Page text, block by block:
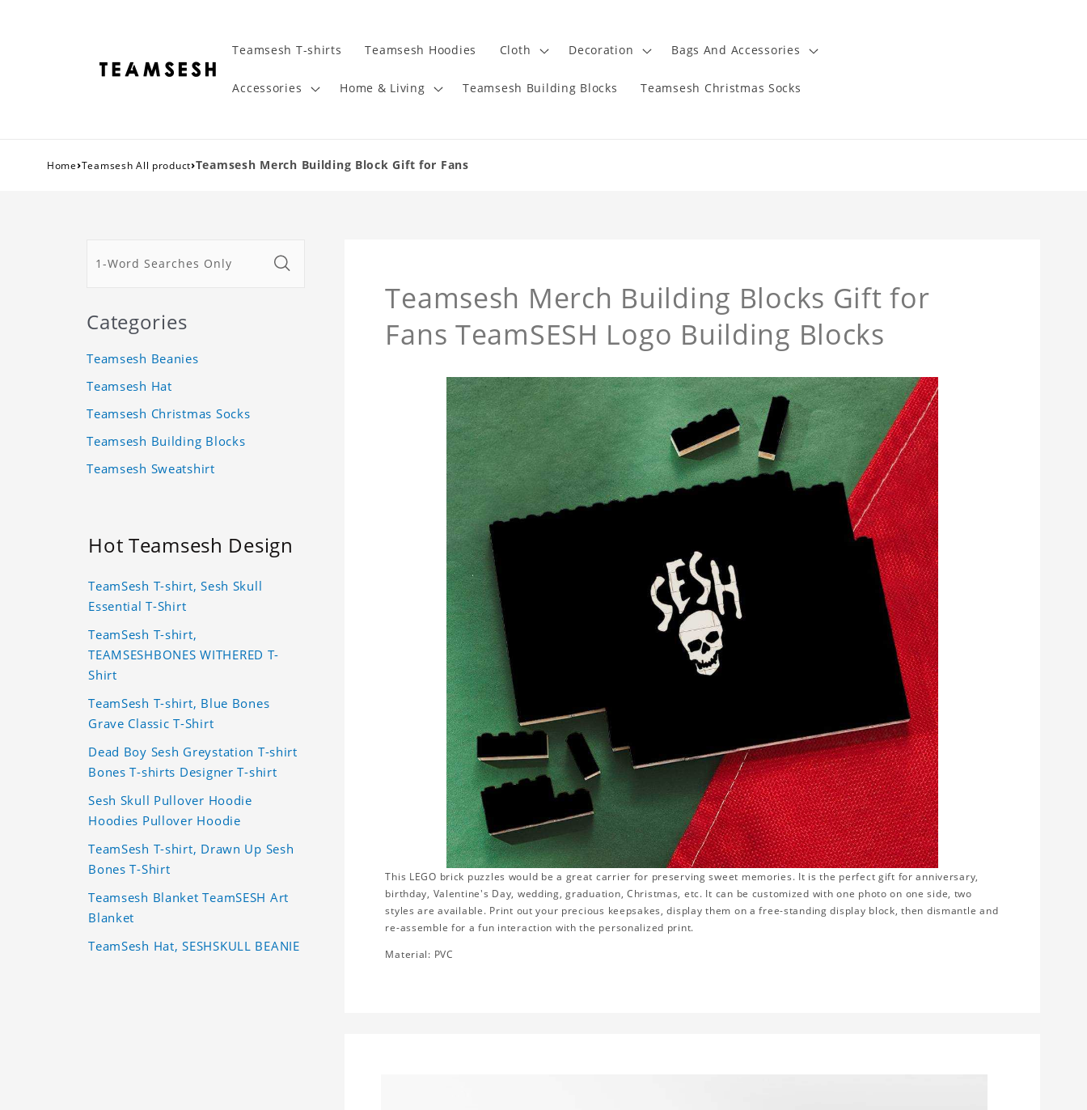
Teamsesh T-shirts Teamsesh Hoodies Cloth Decoration Bags And Accessories
Accessories Home & Living Teamsesh Building Blocks Teamsesh Christmas Socks
Home›Teamsesh All product›Teamsesh Merch Building Block Gift for Fans
Teamsesh Merch Building Blocks Gift for
Fans TeamSESH Logo Building Blocks
This LEGO brick puzzles would be a great carrier for preserving sweet memories. It is the perfect gift for anniversary,
birthday, Valentine's Day, wedding, graduation, Christmas, etc. It can be customized with one photo on one side, two
styles are available. Print out your precious keepsakes, display them on a free-standing display block, then dismantle and
re-assemble for a fun interaction with the personalized print.
Material: PVC
Categories
Teamsesh Beanies
Teamsesh Hat
Teamsesh Christmas Socks
Teamsesh Building Blocks
Teamsesh Sweatshirt
Hot Teamsesh Design
TeamSesh T-shirt, Sesh Skull
Essential T-Shirt
TeamSesh T-shirt,
TEAMSESHBONES WITHERED T-
Shirt
TeamSesh T-shirt, Blue Bones
Grave Classic T-Shirt
Dead Boy Sesh Greystation T-shirt
Bones T-shirts Designer T-shirt
Sesh Skull Pullover Hoodie
Hoodies Pullover Hoodie
TeamSesh T-shirt, Drawn Up Sesh
Bones T-Shirt
Teamsesh Blanket TeamSESH Art
Blanket
TeamSesh Hat, SESHSKULL BEANIE